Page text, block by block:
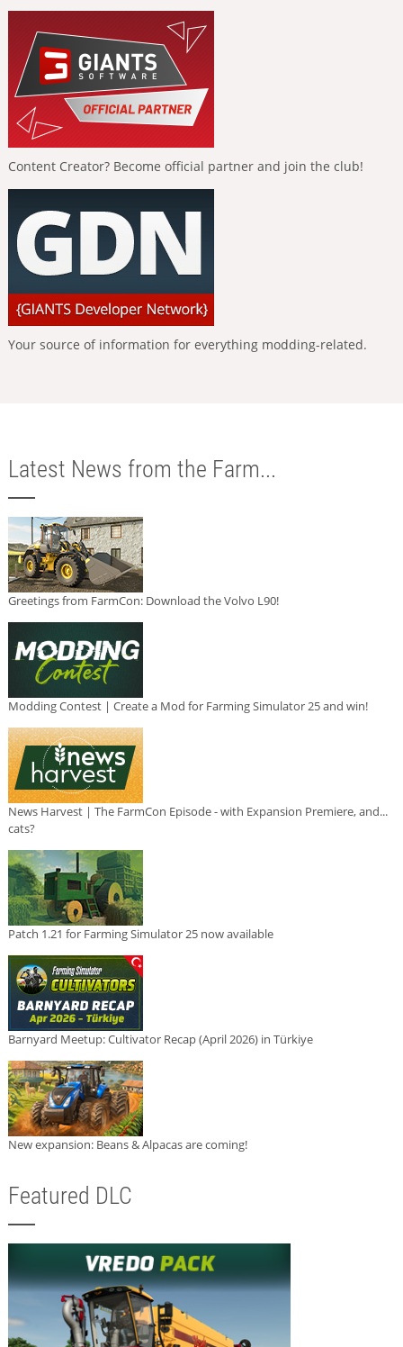
Content Creator? Become official partner and join the club!
Your source of information for everything modding-related.
Latest News from the Farm...
Greetings from FarmCon: Download the Volvo L90!
Modding Contest | Create a Mod for Farming Simulator 25 and win!
News Harvest | The FarmCon Episode - with Expansion Premiere, and...
cats?
Patch 1.21 for Farming Simulator 25 now available
Barnyard Meetup: Cultivator Recap (April 2026) in Türkiye
New expansion: Beans & Alpacas are coming!
Featured DLC